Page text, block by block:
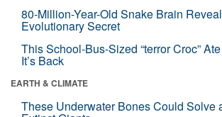
80-Million-Year-Old Snake Brain
Evolutionary Secret
This School-Bus-Sized “terror Croc”
It’s Back
EARTH & CLIMATE
These Underwater Bones Could Solve